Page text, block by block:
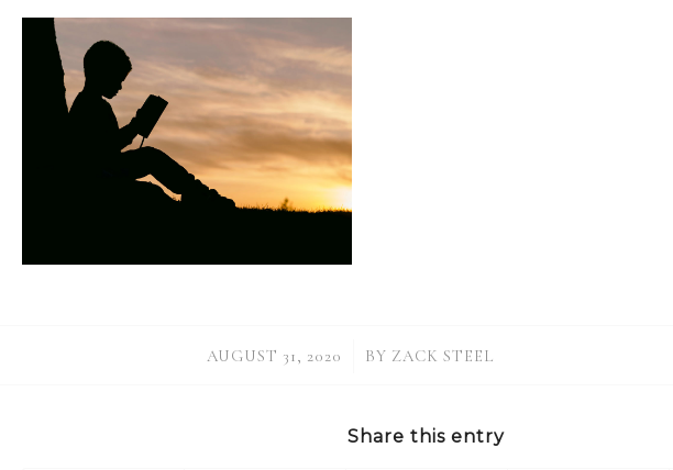
AUGUST 31, 2020
/ BY ZACK STEEL
Share this entry